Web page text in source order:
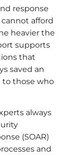
response
afford
heavier the
supports
that
saved an
to those who
always
(SOAR)
and